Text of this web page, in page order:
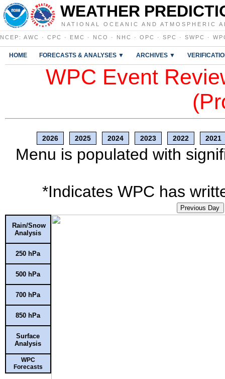
WEATHER
NATIONAL OCEANIC AND ATMOSPHERIC
NCEP : AWC · CPC · EMC · NCO · NHC · OPC · SPC · SWPC ·
HOME FORECASTS & ANALYSES ▼ ARCHIVES ▼
WPC Event
2026 2025 2024 2023 2022 2021
Menu is populated with
*Indicates WPC has
Previous Day
Rain/Snow
Analysis
250 hPa
500 hPa
700 hPa
850 hPa
Surface
Analysis
WPC
Forecasts